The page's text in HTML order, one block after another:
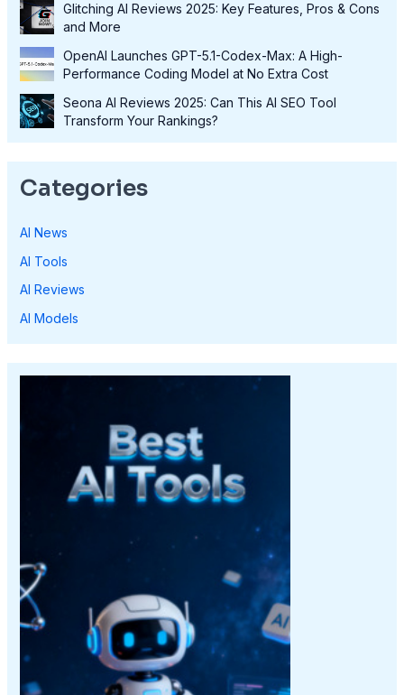
Glitching AI Reviews 2025: Key Features, Pros & Cons
and More
OpenAI Launches GPT-5.1-Codex-Max: A High-
Performance Coding Model at No Extra Cost
Seona AI Reviews 2025: Can This AI SEO Tool
Transform Your Rankings?
Categories
AI News
AI Tools
AI Reviews
AI Models